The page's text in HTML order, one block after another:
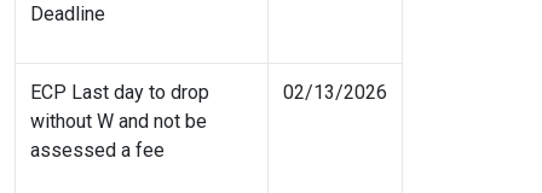
Deadline
ECP Last day to drop
without W and not be
assessed a fee
02/13/2026